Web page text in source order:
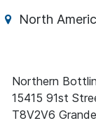
North
Northern
15415 91st
T8V2V6